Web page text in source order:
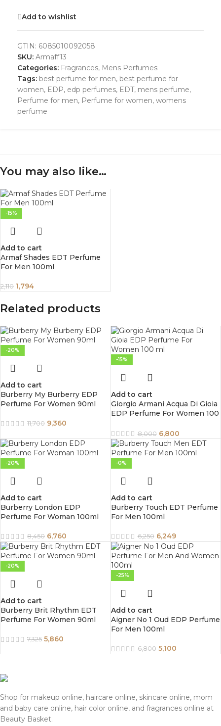
Add to wishlist
GTIN: 6085010092058
SKU: Armaff13
Categories: Fragrances, Mens Perfumes
Tags: best perfume for men, best perfume for
women, EDP, edp perfumes, EDT, mens perfume,
Perfume for men, Perfume for women, womens
perfume
You may also like…
-15%
Add to cart
Armaf Shades EDT Perfume
For Men 100ml
2,110 1,794
Related products
-20%
Add to cart
Burberry My Burberry EDP
Perfume For Women 90ml
11,700 9,360
-15%
Add to cart
Giorgio Armani Acqua Di Gioia
EDP Perfume For Women 100
8,000 6,800
-20%
Add to cart
Burberry London EDP
Perfume For Woman 100ml
8,450 6,760
-0%
Add to cart
Burberry Touch EDT Perfume
For Men 100ml
6,250 6,249
-20%
Add to cart
Burberry Brit Rhythm EDT
Perfume For Women 90ml
7,325 5,860
-25%
Add to cart
Aigner No 1 Oud EDP Perfume
For Men 100ml
6,800 5,100
Shop for makeup online, haircare online, skincare online, mom
and baby care online, hair color online, and fragrances online at
Beauty Basket.